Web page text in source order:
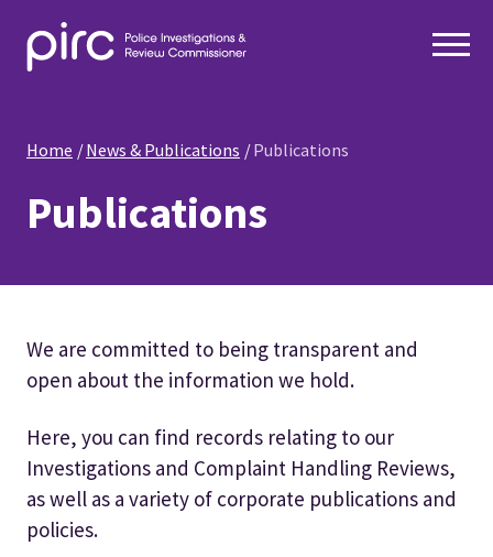
Home News & Publications Publications
Publications
We are committed to being transparent and
open about the information we hold.
Here, you can find records relating to our
Investigations and Complaint Handling Reviews,
as well as a variety of corporate publications and
policies.